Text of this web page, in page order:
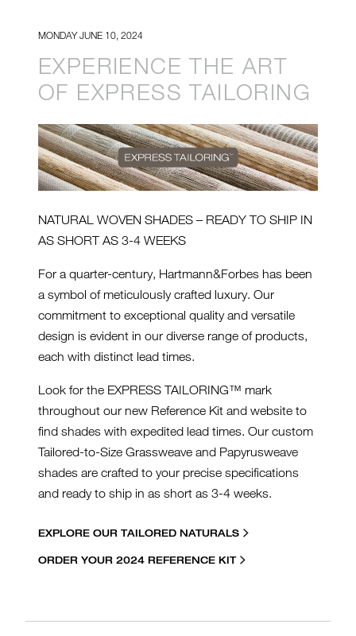
MONDAY JUNE 10, 2024
EXPERIENCE THE ART
OF EXPRESS TAILORING
NATURAL WOVEN SHADES – READY TO SHIP IN
AS SHORT AS 3-4 WEEKS
For a quarter-century, Hartmann&Forbes has been
a symbol of meticulously crafted luxury. Our
commitment to exceptional quality and versatile
design is evident in our diverse range of products,
each with distinct lead times.
Look for the EXPRESS TAILORING™ mark
throughout our new Reference Kit and website to
find shades with expedited lead times. Our custom
Tailored-to-Size Grassweave and Papyrusweave
shades are crafted to your precise specifications
and ready to ship in as short as 3-4 weeks.
EXPLORE OUR TAILORED NATURALS
ORDER YOUR 2024 REFERENCE KIT